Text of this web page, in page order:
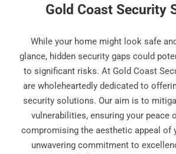
Gold Coast Security
While your home might look safe
glance, hidden security gaps could
to significant risks. At Gold Coast
are wholeheartedly dedicated to
security solutions. Our aim is to
vulnerabilities, ensuring your peace
compromising the aesthetic appeal of
unwavering commitment to